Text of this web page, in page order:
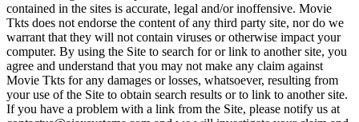
contained in the sites is accurate, legal and/or inoffensive. Movie
Tkts does not endorse the content of any third party site, nor do we
warrant that they will not contain viruses or otherwise impact your
computer. By using the Site to search for or link to another site, you
agree and understand that you may not make any claim against
Movie Tkts for any damages or losses, whatsoever, resulting from
your use of the Site to obtain search results or to link to another site.
If you have a problem with a link from the Site, please notify us at